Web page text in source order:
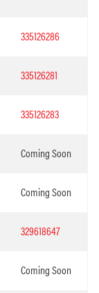
335126286
335126281
335126283
Coming Soon
Coming Soon
329618647
Coming Soon